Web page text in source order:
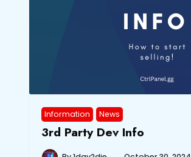
Information News
3rd Party Dev Info